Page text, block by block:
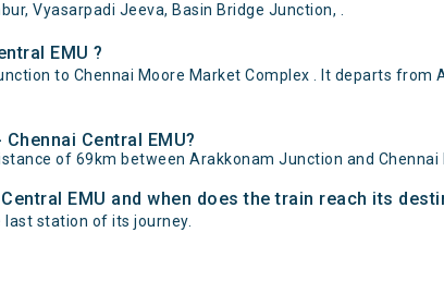
Vyasarpadi Jeeva, Basin Bridge Junction, .
EMU ?
to Chennai Moore Market Complex . It departs
Central EMU?
of 69km between Arakkonam Junction and Chennai
EMU and when does the train reach its
last station of its journey.